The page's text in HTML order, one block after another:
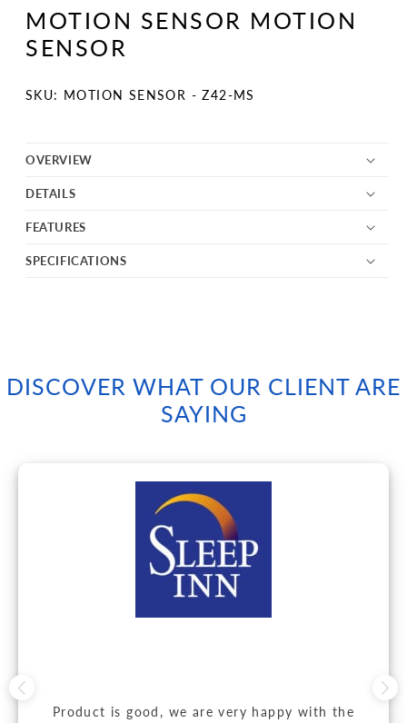
MOTION SENSOR MOTION
SENSOR
SKU:
SKU: MOTION SENSOR - Z42-MS
OVERVIEW
DETAILS
FEATURES
SPECIFICATIONS
DISCOVER WHAT OUR CLIENT ARE
SAYING
Product is good, we are very happy with the